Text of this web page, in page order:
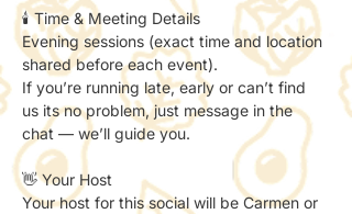
🕯️ Time & Meeting Details
Evening sessions (exact time and location
shared before each event).
If you’re running late, early or can’t find
us its no problem, just message in the
chat — we’ll guide you.
👋 Your Host
Your host for this social will be Carmen or